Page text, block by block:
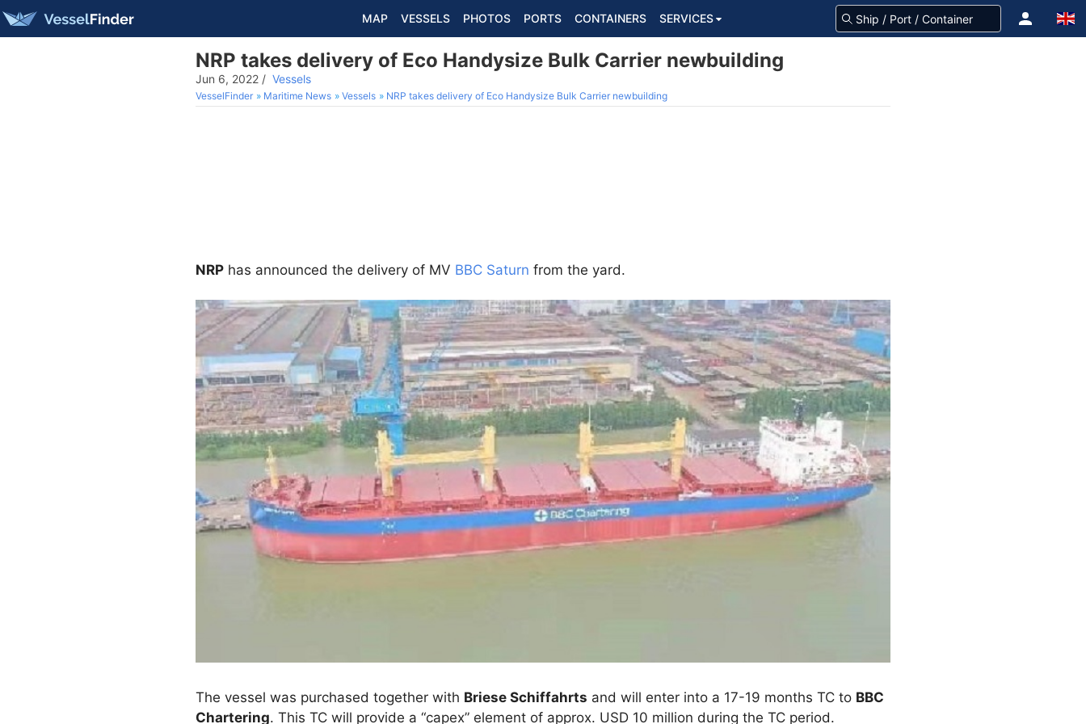
MAP VESSELS PHOTOS PORTS CONTAINERS SERVICES
NRP takes delivery of Eco Handysize Bulk Carrier newbuilding
Jun 6, 2022 / Vessels
VesselFinder Maritime News Vessels NRP takes delivery of Eco Handysize Bulk Carrier newbuilding
NRP has announced the delivery of MV BBC Saturn from the yard.
The vessel was purchased together with Briese Schiffahrts and will enter into a 17-19 months TC to BBC
Chartering. This TC will provide a “capex” element of approx. USD 10 million during the TC period.